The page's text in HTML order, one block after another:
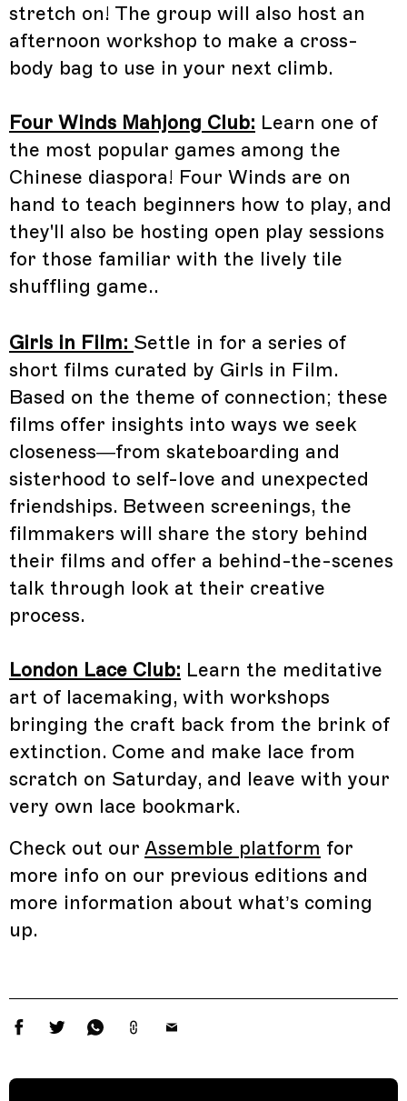
stretch on! The group will also host an
afternoon workshop to make a cross-
body bag to use in your next climb.
Four Winds Mahjong Club: Learn one of
the most popular games among the
Chinese diaspora! Four Winds are on
hand to teach beginners how to play, and
they'll also be hosting open play sessions
for those familiar with the lively tile
shuffling game..
Girls in Film: Settle in for a series of
short films curated by Girls in Film.
Based on the theme of connection; these
films offer insights into ways we seek
closeness—from skateboarding and
sisterhood to self-love and unexpected
friendships. Between screenings, the
filmmakers will share the story behind
their films and offer a behind-the-scenes
talk through look at their creative
process.
London Lace Club: Learn the meditative
art of lacemaking, with workshops
bringing the craft back from the brink of
extinction. Come and make lace from
scratch on Saturday, and leave with your
very own lace bookmark.
Check out our Assemble platform for
more info on our previous editions and
more information about what’s coming
up.